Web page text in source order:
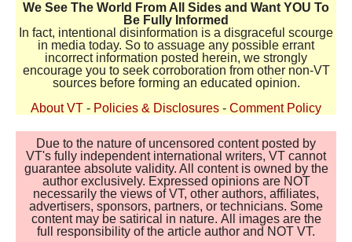
We See The World From All Sides and Want YOU To
Be Fully Informed
In fact, intentional disinformation is a disgraceful scourge
in media today. So to assuage any possible errant
incorrect information posted herein, we strongly
encourage you to seek corroboration from other non-VT
sources before forming an educated opinion.
About VT - Policies & Disclosures - Comment Policy
Due to the nature of uncensored content posted by
VT's fully independent international writers, VT cannot
guarantee absolute validity. All content is owned by the
author exclusively. Expressed opinions are NOT
necessarily the views of VT, other authors, affiliates,
advertisers, sponsors, partners, or technicians. Some
content may be satirical in nature. All images are the
full responsibility of the article author and NOT VT.